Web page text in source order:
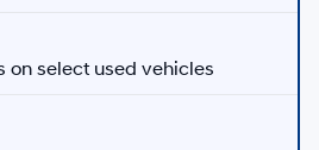
on select used vehicles